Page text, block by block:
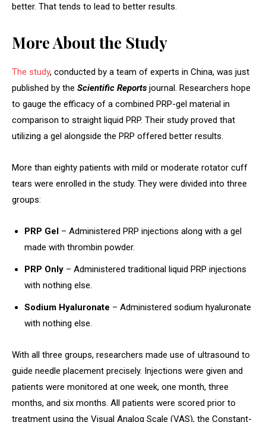
better. That tends to lead to better results.
More About the Study
The study, conducted by a team of experts in China, was just
published by the Scientific Reports journal. Researchers hope
to gauge the efficacy of a combined PRP-gel material in
comparison to straight liquid PRP. Their study proved that
utilizing a gel alongside the PRP offered better results.
More than eighty patients with mild or moderate rotator cuff
tears were enrolled in the study. They were divided into three
groups:
PRP Gel – Administered PRP injections along with a gel
made with thrombin powder.
PRP Only – Administered traditional liquid PRP injections
with nothing else.
Sodium Hyaluronate – Administered sodium hyaluronate
with nothing else.
With all three groups, researchers made use of ultrasound to
guide needle placement precisely. Injections were given and
patients were monitored at one week, one month, three
months, and six months. All patients were scored prior to
treatment using the Visual Analog Scale (VAS), the Constant-